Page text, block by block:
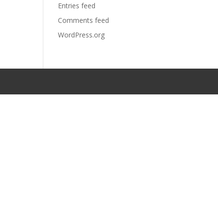
Entries feed
Comments feed
WordPress.org